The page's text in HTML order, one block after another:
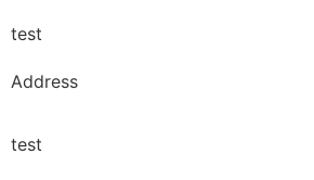
test
Address
test